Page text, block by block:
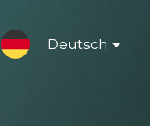
Deutsch